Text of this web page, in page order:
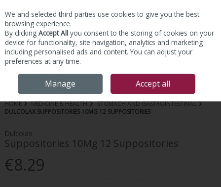
Skip to content
HOME MEDICINE & HEALTH
STOMACH AND GASTROINTESTINAL
DULCOLAX SUPPOSITORIES 10MG 12 SUPPOSITORIES
Dulcolax
Suppositories 10Mg 12 Suppositories
€8.29
We and selected third parties use cookies to give you the best
browsing experience.
By clicking Accept All you consent to the storing of cookies on your
device for functionality, site navigation, analytics and marketing
including personalised ads and content. You can adjust your
preferences at any time.
Manage Accept all